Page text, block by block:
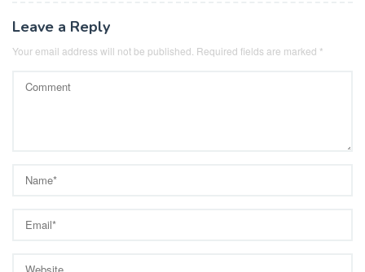
Leave a Reply
Your email address will not be published. Required fields are marked *